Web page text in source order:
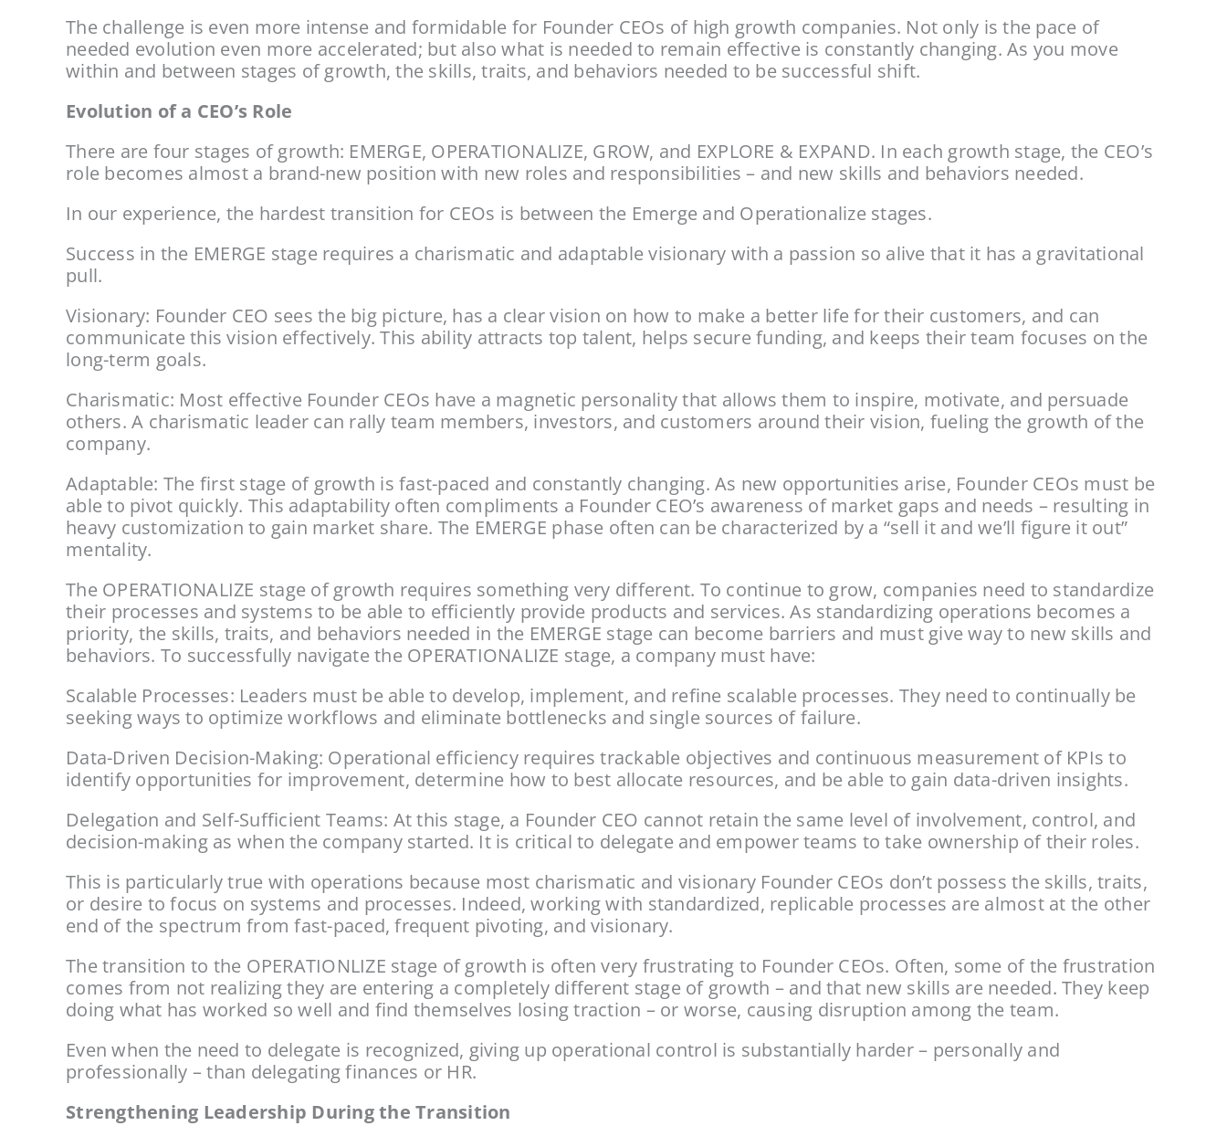
The challenge is even more intense and formidable for Founder CEOs of high growth companies. Not only is the pace of
needed evolution even more accelerated; but also what is needed to remain effective is constantly changing. As you move
within and between stages of growth, the skills, traits, and behaviors needed to be successful shift.
Evolution of a CEO’s Role
There are four stages of growth: EMERGE, OPERATIONALIZE, GROW, and EXPLORE & EXPAND. In each growth stage, the CEO’s
role becomes almost a brand-new position with new roles and responsibilities – and new skills and behaviors needed.
In our experience, the hardest transition for CEOs is between the Emerge and Operationalize stages.
Success in the EMERGE stage requires a charismatic and adaptable visionary with a passion so alive that it has a gravitational
pull.
Visionary: Founder CEO sees the big picture, has a clear vision on how to make a better life for their customers, and can
communicate this vision effectively. This ability attracts top talent, helps secure funding, and keeps their team focuses on the
long-term goals.
Charismatic: Most effective Founder CEOs have a magnetic personality that allows them to inspire, motivate, and persuade
others. A charismatic leader can rally team members, investors, and customers around their vision, fueling the growth of the
company.
Adaptable: The first stage of growth is fast-paced and constantly changing. As new opportunities arise, Founder CEOs must be
able to pivot quickly. This adaptability often compliments a Founder CEO’s awareness of market gaps and needs – resulting in
heavy customization to gain market share. The EMERGE phase often can be characterized by a “sell it and we’ll figure it out”
mentality.
The OPERATIONALIZE stage of growth requires something very different. To continue to grow, companies need to standardize
their processes and systems to be able to efficiently provide products and services. As standardizing operations becomes a
priority, the skills, traits, and behaviors needed in the EMERGE stage can become barriers and must give way to new skills and
behaviors. To successfully navigate the OPERATIONALIZE stage, a company must have:
Scalable Processes: Leaders must be able to develop, implement, and refine scalable processes. They need to continually be
seeking ways to optimize workflows and eliminate bottlenecks and single sources of failure.
Data-Driven Decision-Making: Operational efficiency requires trackable objectives and continuous measurement of KPIs to
identify opportunities for improvement, determine how to best allocate resources, and be able to gain data-driven insights.
Delegation and Self-Sufficient Teams: At this stage, a Founder CEO cannot retain the same level of involvement, control, and
decision-making as when the company started. It is critical to delegate and empower teams to take ownership of their roles.
This is particularly true with operations because most charismatic and visionary Founder CEOs don’t possess the skills, traits,
or desire to focus on systems and processes. Indeed, working with standardized, replicable processes are almost at the other
end of the spectrum from fast-paced, frequent pivoting, and visionary.
The transition to the OPERATIONLIZE stage of growth is often very frustrating to Founder CEOs. Often, some of the frustration
comes from not realizing they are entering a completely different stage of growth – and that new skills are needed. They keep
doing what has worked so well and find themselves losing traction – or worse, causing disruption among the team.
Even when the need to delegate is recognized, giving up operational control is substantially harder – personally and
professionally – than delegating finances or HR.
Strengthening Leadership During the Transition